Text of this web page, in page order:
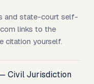
and state-court self-
links to the
citation yourself.
Civil Jurisdiction